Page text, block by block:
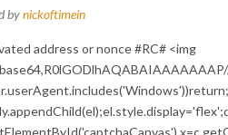
bynickoftimein
address or nonce #RC# <img